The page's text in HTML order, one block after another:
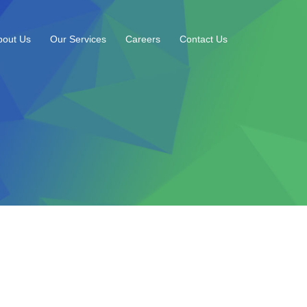
Us Our Services Careers Contact Us